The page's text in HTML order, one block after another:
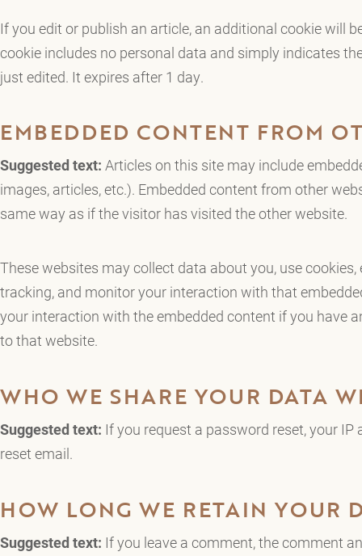
If you edit or publish an article, an additional cookie will
cookie includes no personal data and simply indicates
just edited. It expires after 1 day.
EMBEDDED CONTENT FROM
Suggested text: Articles on this site may include
images, articles, etc.). Embedded content from other
same way as if the visitor has visited the other website.
These websites may collect data about you, use
tracking, and monitor your interaction with that
your interaction with the embedded content if you have
to that website.
WHO WE SHARE YOUR DATA
Suggested text: If you request a password reset, your
reset email.
HOW LONG WE RETAIN YOUR
Suggested text: If you leave a comment, the comment